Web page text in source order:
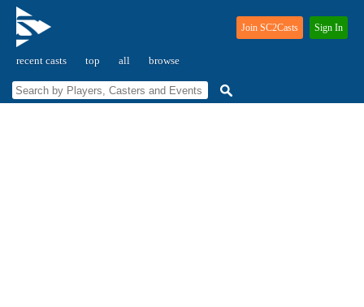
recent casts top all browse
Join SC2Casts Sign In